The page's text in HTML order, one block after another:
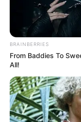
BRAINBERRIES
From Baddies To
All!